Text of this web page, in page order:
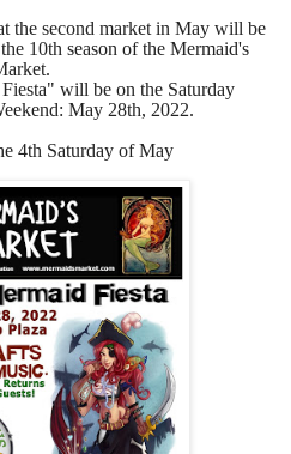
the second market in May will be
10th season of the Mermaid's
will be on the Saturday
May 28th, 2022.
4th Saturday of May